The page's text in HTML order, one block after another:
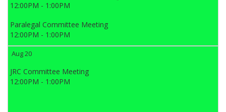
12:00PM - 1:00PM
Paralegal Committee Meeting
12:00PM - 1:00PM
Aug 20
JRC Committee Meeting
12:00PM - 1:00PM